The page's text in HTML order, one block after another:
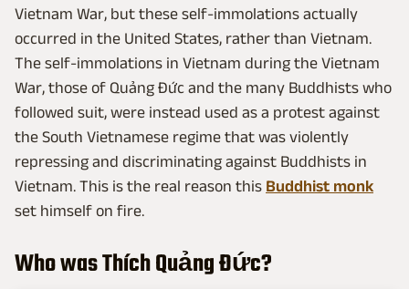
Vietnam War, but these self-immolations actually
occurred in the United States, rather than Vietnam.
The self-immolations in Vietnam during the Vietnam
War, those of Quảng Đức and the many Buddhists who
followed suit, were instead used as a protest against
the South Vietnamese regime that was violently
repressing and discriminating against Buddhists in
Vietnam. This is the real reason this Buddhist monk
set himself on fire.
Who was Thích Quảng Đức?